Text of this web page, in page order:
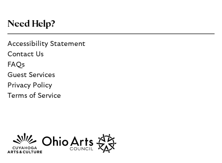
Need Help?
Accessibility Statement
Contact Us
FAQs
Guest Services
Privacy Policy
Terms of Service